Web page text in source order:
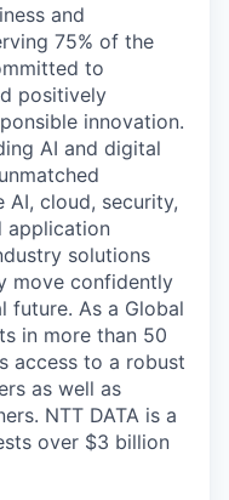
and
75% of the
to
positively
innovation.
AI and digital
cloud, security,
application
solutions
move confidently
future. As a Global
in more than 50
access to a robust
as well as
NTT DATA is a
over $3 billion